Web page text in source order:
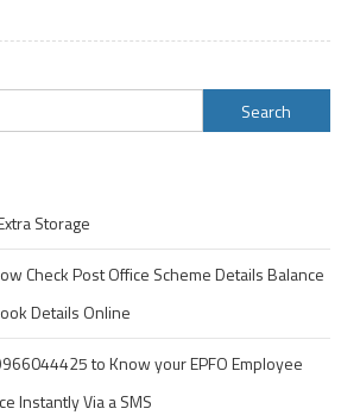
Search
for:
Storage
Check Post Office Scheme Details Balance
Details Online
to Know your EPFO Employee
Instantly Via a SMS